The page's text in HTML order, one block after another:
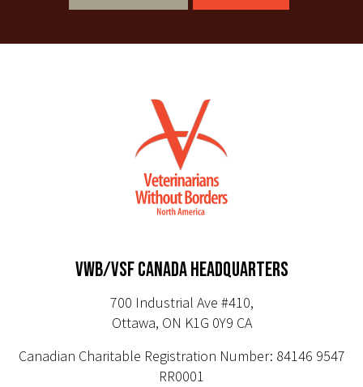
VWB/VSF CANADA HEADQUARTERS
700 Industrial Ave #410,
Ottawa, ON K1G 0Y9 CA
Canadian Charitable Registration Number: 84146 9547
RR0001